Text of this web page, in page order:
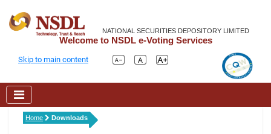
NATIONAL SECURITIES DEPOSITORY LIMITED
Welcome to NSDL e-Voting Services
Skip to main content
Home Downloads